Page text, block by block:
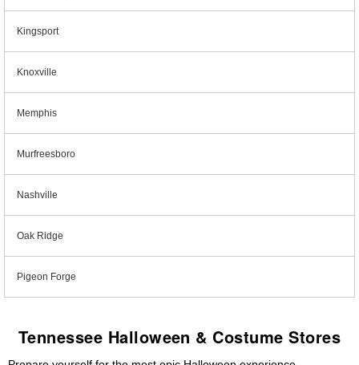
Kingsport
Knoxville
Memphis
Murfreesboro
Nashville
Oak Ridge
Pigeon Forge
Tennessee Halloween & Costume Stores